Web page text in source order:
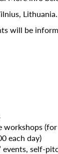
Lithuania.
will be
workshops (for
each day)
events, self-